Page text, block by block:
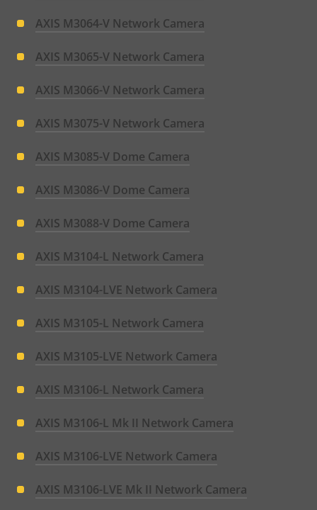
AXIS M3064-V Network Camera
AXIS M3065-V Network Camera
AXIS M3066-V Network Camera
AXIS M3075-V Network Camera
AXIS M3085-V Dome Camera
AXIS M3086-V Dome Camera
AXIS M3088-V Dome Camera
AXIS M3104-L Network Camera
AXIS M3104-LVE Network Camera
AXIS M3105-L Network Camera
AXIS M3105-LVE Network Camera
AXIS M3106-L Network Camera
AXIS M3106-L Mk II Network Camera
AXIS M3106-LVE Network Camera
AXIS M3106-LVE Mk II Network Camera